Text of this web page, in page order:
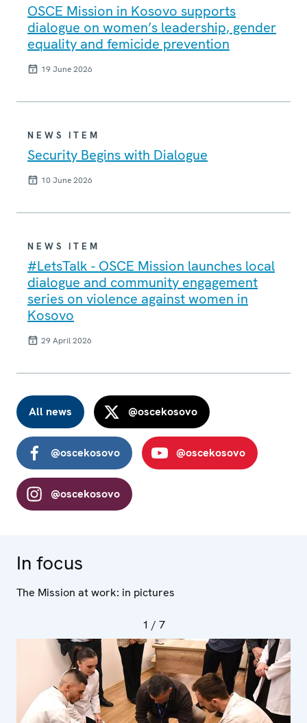
OSCE Mission in Kosovo supports
dialogue on women’s leadership, gender
equality and femicide prevention
19 June 2026
NEWS ITEM
Security Begins with Dialogue
10 June 2026
NEWS ITEM
#LetsTalk - OSCE Mission launches local
dialogue and community engagement
series on violence against women in
Kosovo
29 April 2026
All news @oscekosovo
@oscekosovo @oscekosovo
@oscekosovo
In focus
The Mission at work: in pictures
1 / 7